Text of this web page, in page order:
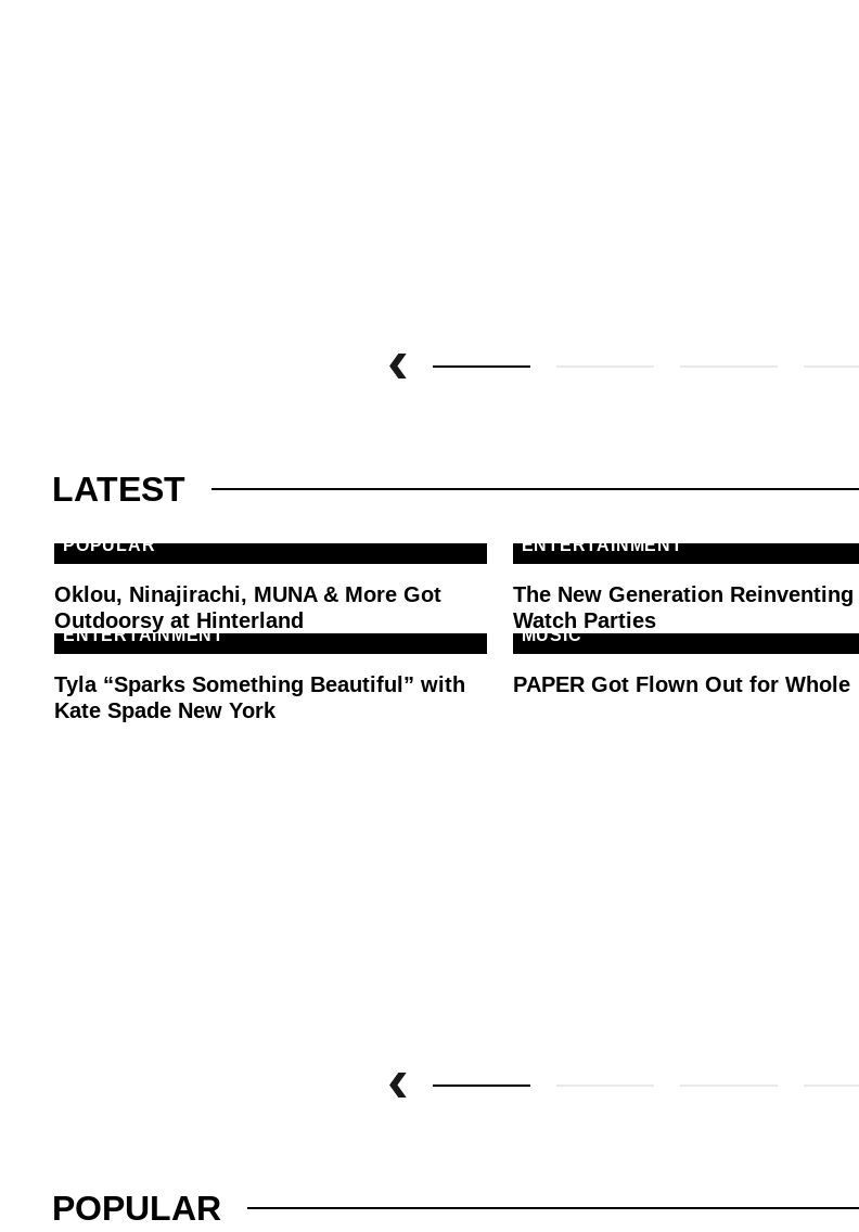
LATEST
POPULAR
Oklou, Ninajirachi, MUNA & More Got
Outdoorsy at Hinterland
ENTERTAINMENT
The New Generation Reinventing
Watch Parties
ENTERTAINMENT
Tyla “Sparks Something Beautiful” with
Kate Spade New York
MUSIC
PAPER Got Flown Out for Whole
POPULAR